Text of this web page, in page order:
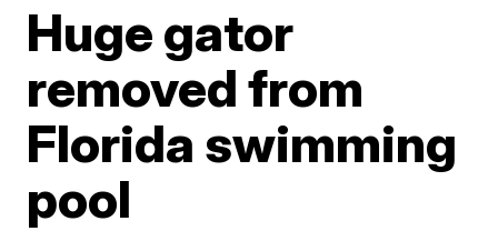
Huge gator
removed from
Florida swimming
pool